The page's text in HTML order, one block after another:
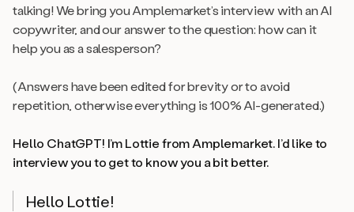
talking! We bring you Amplemarket’s interview with an AI
copywriter, and our answer to the question: how can it
help you as a salesperson?
(Answers have been edited for brevity or to avoid
repetition, otherwise everything is 100% AI-generated.)
Hello ChatGPT! I’m Lottie from Amplemarket. I’d like to
interview you to get to know you a bit better.
Hello Lottie!